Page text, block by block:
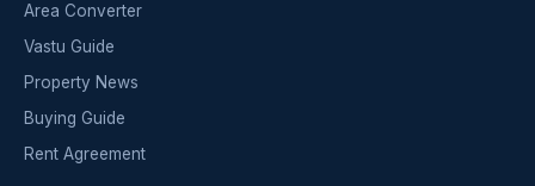
Area Converter
Vastu Guide
Property News
Buying Guide
Rent Agreement